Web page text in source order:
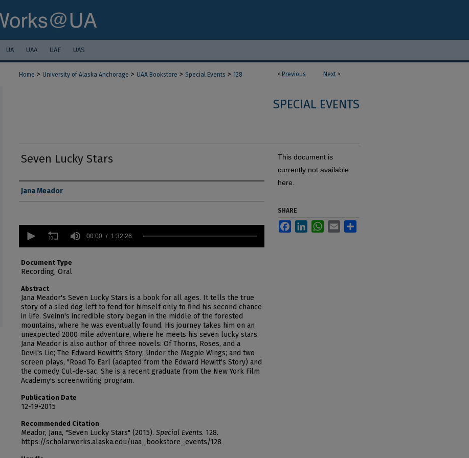
UA UAA UAF UAS
< Previous Next >
Home > University of Alaska Anchorage > UAA Bookstore > Special Events > 128
SPECIAL EVENTS
Seven Lucky Stars
Authors
Jana Meador
seconds
hour,
32
26
seconds Volume
90%
00:00 1:32:26
Document Type
Recording, Oral
Abstract
Jana Meador's Seven Lucky Stars is a book for all ages. It tells the true
story of a sled dog left to fend for himself only to find his second chance
in life. Sveinn's incredible story began in the middle of the forested
mountains, where he was eventually found. His journey takes him on an
unexpected 2000 mile adventure, where he meets his seven lucky stars.
Jana Meador is also author of three novels: Of Thorns, Roses, and a
Devil's Lie; The Edward Hewitt's Story; Under the Magpie Wings; and two
screen plays, "Road To Earl (adapted from the Edward Hewitt's Story) and
the comedy Cul-de-sac. She is a recent graduate from the New York Film
Academy's screenwriting program.
Publication Date
12-19-2015
Recommended Citation
Meador, Jana, "Seven Lucky Stars" (2015). Special Events. 128.
https://scholarworks.alaska.edu/uaa_bookstore_events/128
This document is
currently not available
here.
SHARE
FacebookLinkedInWhatsApp
Email